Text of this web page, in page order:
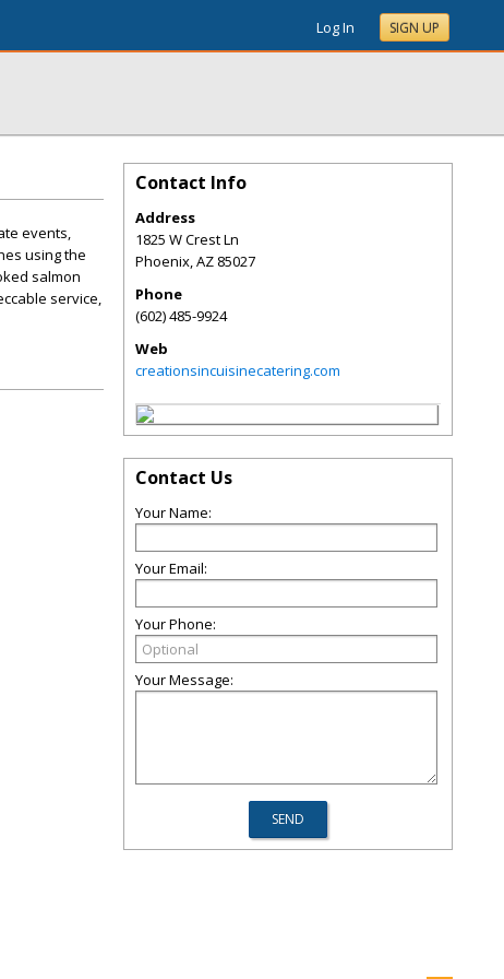
Log In SIGN UP
events,
using the
salmon
service,
Contact Info
Address
1825 W Crest Ln
Phoenix,AZ 85027
Phone
(602) 485-9924
Web
creationsincuisinecatering.com
Contact Us
Your Name:
Your Email:
Your Phone:
Your Message: